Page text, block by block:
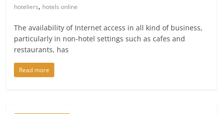
hoteliers, hotels online
The availability of Internet access in all kind of business,
particularly in non-hotel settings such as cafes and
restaurants, has
Read more